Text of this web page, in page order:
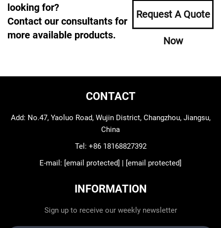
looking for?
Contact our consultants for
more available products.
Request A Quote
Now
CONTACT
Add: No.47, Yaoluo Road, Wujin District, Changzhou, Jiangsu,
China
Tel: +86 18168827392
E-mail: [email protected] | [email protected]
INFORMATION
Sign up to receive our weekly newsletter